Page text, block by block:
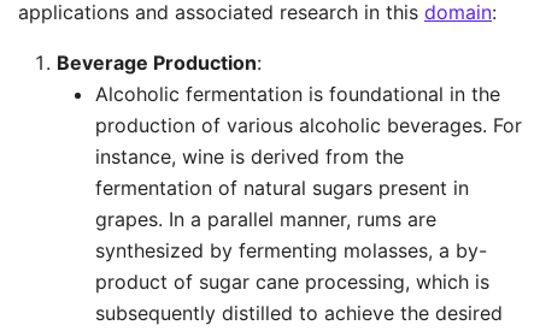
applications and associated research in this domain:
Beverage Production:
Alcoholic fermentation is foundational in the
production of various alcoholic beverages. For
instance, wine is derived from the
fermentation of natural sugars present in
grapes. In a parallel manner, rums are
synthesized by fermenting molasses, a by-
product of sugar cane processing, which is
subsequently distilled to achieve the desired